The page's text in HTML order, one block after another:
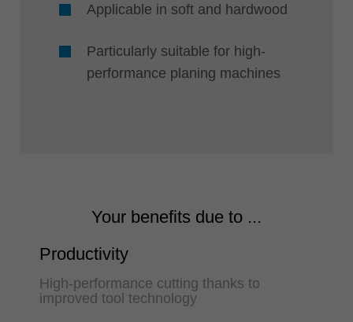
Applicable in soft and hardwood
Particularly suitable for high-
performance planing machines
Your benefits due to ...
Productivity
High-performance cutting thanks to
improved tool technology